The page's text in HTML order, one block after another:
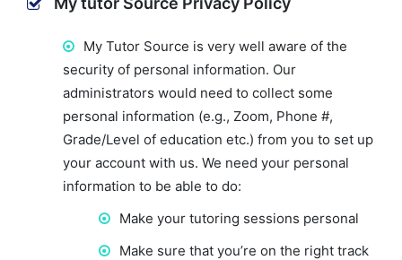
My Tutor Source is very well aware of the
security of personal information. Our
administrators would need to collect some
personal information (e.g., Zoom, Phone #,
Grade/Level of education etc.) from you to set up
your account with us. We need your personal
information to be able to do:
Make your tutoring sessions personal
Make sure that you’re on the right track